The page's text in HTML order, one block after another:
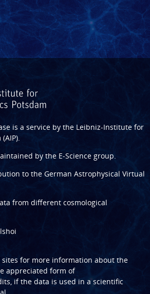
is a service by the Leibniz-Institute for
.
by the E-Science group.
to the German Astrophysical Virtual
from different cosmological
sites for more information about the
appreciated form of
if the data is used in a scientific